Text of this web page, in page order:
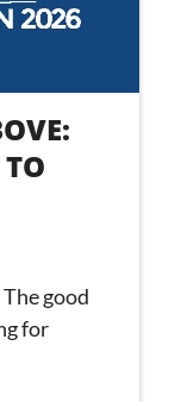
good
for